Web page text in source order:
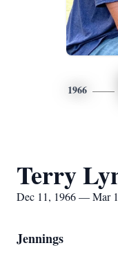
1966
Terry
Dec 11, 1966 — Mar
Jennings